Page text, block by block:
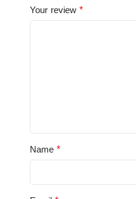
Your review*
Name*